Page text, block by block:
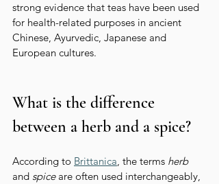
strong evidence that teas have been used
for health-related purposes in ancient
Chinese, Ayurvedic, Japanese and
European cultures.
What is the difference
between a herb and a spice?
According to Brittanica, the terms herb
and spice are often used interchangeably,